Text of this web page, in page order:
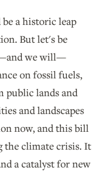
a historic leap
But let's be
we will—
on fossil fuels,
public lands and
and landscapes
now, and this bill
the climate crisis. It
a catalyst for new